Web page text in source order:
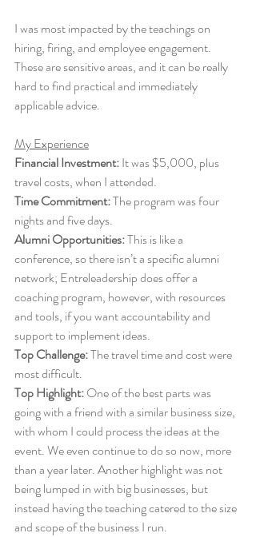
I was most impacted by the teachings on
hiring, firing, and employee engagement.
These are sensitive areas, and it can be really
hard to find practical and immediately
applicable advice.
My Experience
Financial Investment: It was $5,000, plus
travel costs, when I attended.
Time Commitment: The program was four
nights and five days.
Alumni Opportunities: This is like a
conference, so there isn’t a specific alumni
network; Entreleadership does offer a
coaching program, however, with resources
and tools, if you want accountability and
support to implement ideas.
Top Challenge: The travel time and cost were
most difficult.
Top Highlight: One of the best parts was
going with a friend with a similar business size,
with whom I could process the ideas at the
event. We even continue to do so now, more
than a year later. Another highlight was not
being lumped in with big businesses, but
instead having the teaching catered to the size
and scope of the business I run.